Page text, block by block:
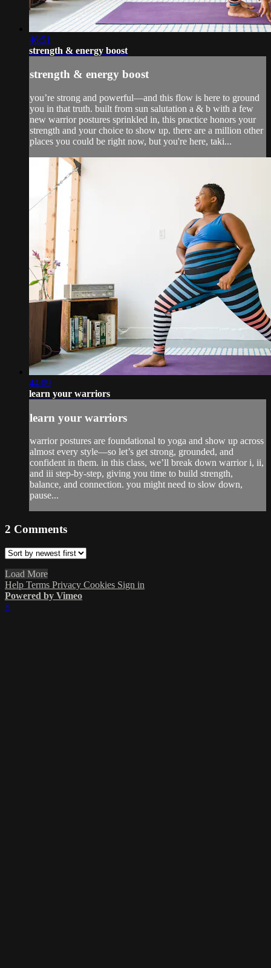
46:51
strength & energy boost
strength & energy boost
you’re strong and powerful—and this flow is here to ground
you in that truth. built from sun salutation a & b with a few
new warrior postures sprinkled in, this practice honors your
strength and your choice to show up. there are a million other
places you could be right now, but you're here, taki...
44:09
learn your warriors
learn your warriors
warrior postures are foundational to yoga and show up across
almost every style—so let’s get strong, grounded, and
confident in them. in this class, we’ll break down warrior i, ii,
and iii step-by-step, giving you time to build strength,
balance, and connection. you might need to slow down,
pause...
2 Comments
Load More
Help Terms Privacy Cookies Sign in
Powered by Vimeo
×